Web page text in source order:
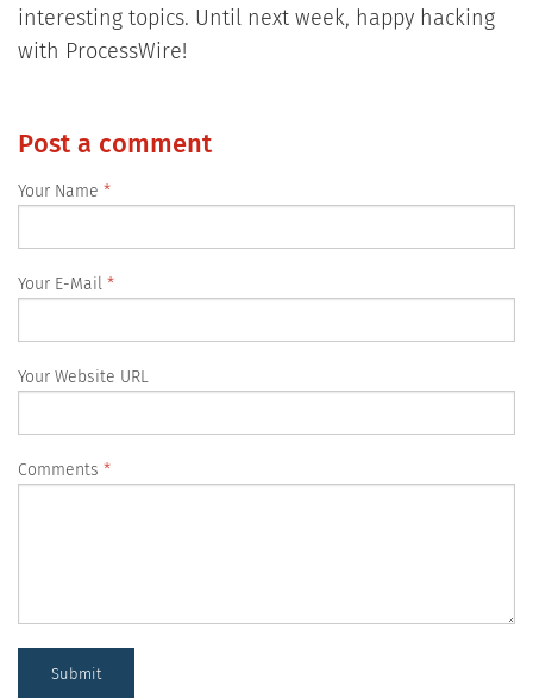
interesting topics. Until next week, happy hacking
with ProcessWire!
Post a comment
Your Name
Your E-Mail
Your Website URL
Comments
Submit